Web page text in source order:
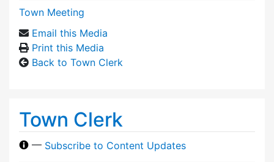
Town Meeting
Email this Media
Print this Media
Back to Town Clerk
Town Clerk
— Subscribe to Content Updates